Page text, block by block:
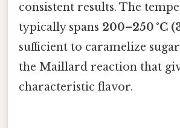
consistent results. The
typically spans 200–250 °C
sufficient to caramelize
the Maillard reaction that
characteristic flavor.